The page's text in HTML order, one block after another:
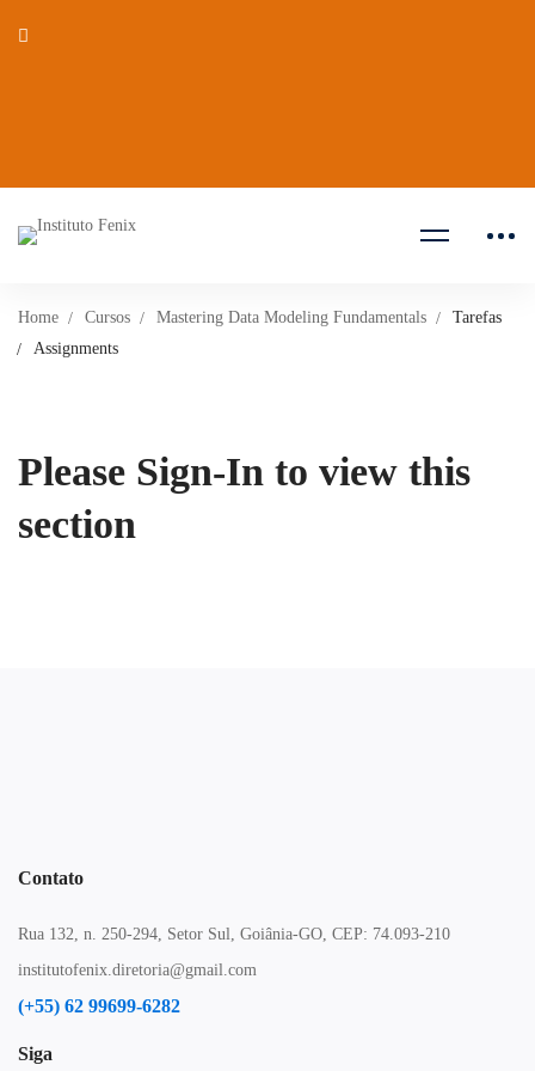
Home Cursos Mastering Data Modeling Fundamentals
Tarefas
Assignments
Please Sign-In to view this
section
Contato
Rua 132, n. 250-294, Setor Sul, Goiânia-GO, CEP: 74.093-210
institutofenix.diretoria@gmail.com
(+55) 62 99699-6282
Siga